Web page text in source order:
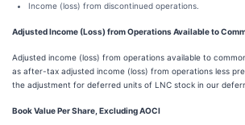
Income (loss) from discontinued operations.
Adjusted Income (Loss) from Operations Available to
Adjusted income (loss) from operations available to
as after-tax adjusted income (loss) from operations less
the adjustment for deferred units of LNC stock in our
Book Value Per Share, Excluding AOCI